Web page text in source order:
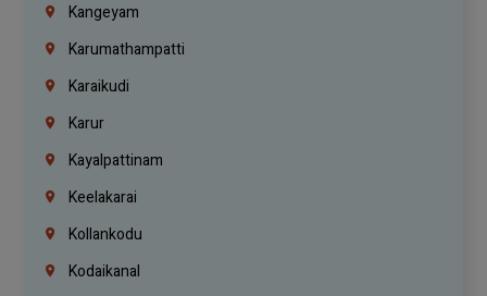
Kangeyam
Karumathampatti
Karaikudi
Karur
Kayalpattinam
Keelakarai
Kollankodu
Kodaikanal